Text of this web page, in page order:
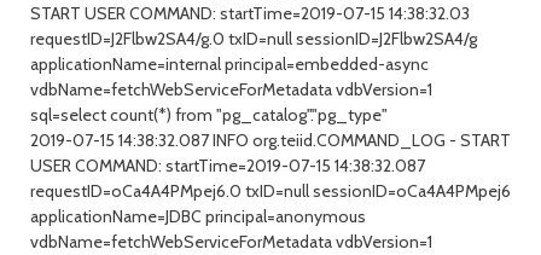
START USER COMMAND: startTime=2019-07-15 14:38:32.03
requestID=J2Flbw2SA4/g.0 txID=null sessionID=J2Flbw2SA4/g
applicationName=internal principal=embedded-async
vdbName=fetchWebServiceForMetadata vdbVersion=1
sql=select count(*) from "pg_catalog"."pg_type"
2019-07-15 14:38:32.087 INFO org.teiid.COMMAND_LOG - START
USER COMMAND: startTime=2019-07-15 14:38:32.087
requestID=oCa4A4PMpej6.0 txID=null sessionID=oCa4A4PMpej6
applicationName=JDBC principal=anonymous
vdbName=fetchWebServiceForMetadata vdbVersion=1